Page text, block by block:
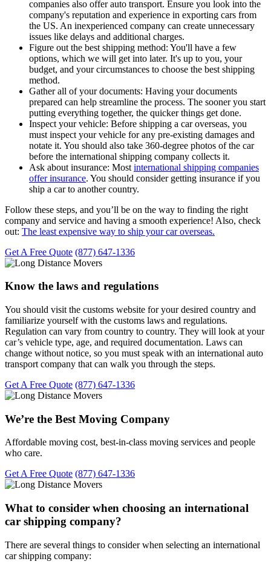
companies also offer auto transport. Ensure you look into the
company's reputation and experience in exporting cars from
the US. An inexperienced company can create unnecessary
issues like delays and additional charges.
Figure out the best shipping method: You'll have a few
options, which we will get into later. It's up to you, your
budget, and your circumstances to choose the best shipping
method.
Gather all of your documents: Having your documents
prepared can help streamline the process. The sooner you start
putting everything together, the quicker things get done.
Inspect your vehicle: Before shipping a car overseas, you
must inspect your vehicle for any pre-existing damages and
notate it. You should also take 360-degree photos of the car
before the international shipping company collects it.
Ask about insurance: Most international shipping companies
offer insurance. You should consider getting insurance if you
ship a car to another country.
Follow these steps, and you’ll be on the way to finding the right
company and service and having a smooth experience! Also, check
out: The least expensive way to ship your car overseas.
Get A Free Quote (877) 647-1336
Know the laws and regulations
You should visit the customs website for your desired country and
familiarize yourself with the customs laws and regulations.
Regulation can vary from country to country. They will look at your
car’s vehicle type, age, and required documentation. Laws can
change without notice, so you must speak with an international auto
transport company that can walk you through the steps.
Get A Free Quote (877) 647-1336
We’re the Best Moving Company
Affordable moving cost, best-in-class moving services and people
who care.
Get A Free Quote (877) 647-1336
What to consider when choosing an international
car shipping company?
There are several things to consider when selecting an international
car shipping company: